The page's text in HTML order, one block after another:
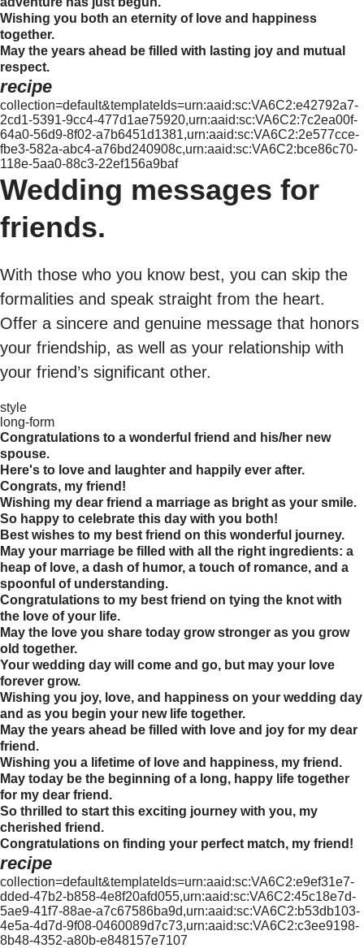
Wishing you both an eternity of love and happiness
together.
May the years ahead be filled with lasting joy and mutual
respect.
recipe
collection=default&templateIds=urn:aaid:sc:VA6C2:e42792a7-
2cd1-5391-9cc4-477d1ae75920,urn:aaid:sc:VA6C2:7c2ea00f-
64a0-56d9-8f02-a7b6451d1381,urn:aaid:sc:VA6C2:2e577cce-
fbe3-582a-abc4-a76bd240908c,urn:aaid:sc:VA6C2:bce86c70-
118e-5aa0-88c3-22ef156a9baf
Wedding messages for
friends.
With those who you know best, you can skip the
formalities and speak straight from the heart.
Offer a sincere and genuine message that honors
your friendship, as well as your relationship with
your friend’s significant other.
style
long-form
Congratulations to a wonderful friend and his/her new
spouse.
Here's to love and laughter and happily ever after.
Congrats, my friend!
Wishing my dear friend a marriage as bright as your smile.
So happy to celebrate this day with you both!
Best wishes to my best friend on this wonderful journey.
May your marriage be filled with all the right ingredients: a
heap of love, a dash of humor, a touch of romance, and a
spoonful of understanding.
Congratulations to my best friend on tying the knot with
the love of your life.
May the love you share today grow stronger as you grow
old together.
Your wedding day will come and go, but may your love
forever grow.
Wishing you joy, love, and happiness on your wedding day
and as you begin your new life together.
May the years ahead be filled with love and joy for my dear
friend.
Wishing you a lifetime of love and happiness, my friend.
May today be the beginning of a long, happy life together
for my dear friend.
So thrilled to start this exciting journey with you, my
cherished friend.
Congratulations on finding your perfect match, my friend!
recipe
collection=default&templateIds=urn:aaid:sc:VA6C2:e9ef31e7-
dded-47b2-b858-4e8f20afd055,urn:aaid:sc:VA6C2:45c18e7d-
5ae9-41f7-88ae-a7c67586ba9d,urn:aaid:sc:VA6C2:b53db103-
4e5a-4d7d-9f08-0460089d7c73,urn:aaid:sc:VA6C2:c3ee9198-
8b48-4352-a80b-e848157e7107